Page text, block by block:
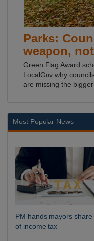
Parks:
weapon,
Green Flag Award
LocalGov why
are missing the
Most Popular News
PM hands mayors share
of income tax